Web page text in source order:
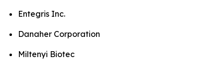
Entegris Inc.
Danaher Corporation
Miltenyi Biotec